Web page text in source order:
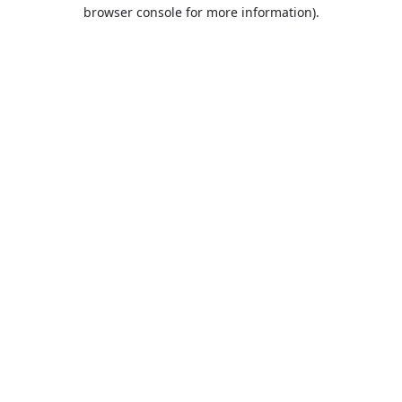
browser console for more information).